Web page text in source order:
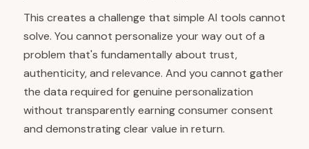
This creates a challenge that simple AI tools cannot
solve. You cannot personalize your way out of a
problem that's fundamentally about trust,
authenticity, and relevance. And you cannot gather
the data required for genuine personalization
without transparently earning consumer consent
and demonstrating clear value in return.